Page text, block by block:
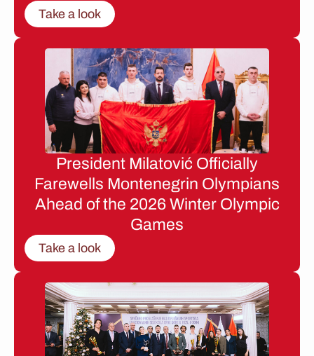
Take a look
President Milatović Officially
Farewells Montenegrin Olympians
Ahead of the 2026 Winter Olympic
Games
Take a look